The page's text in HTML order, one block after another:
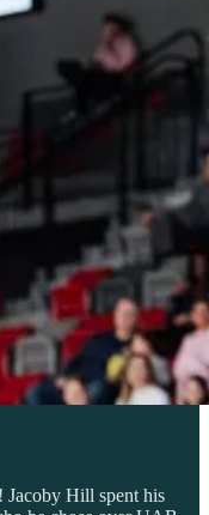
Jacoby Hill spent his